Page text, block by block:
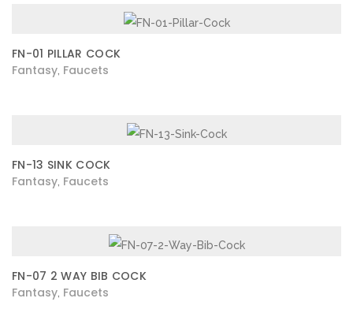
FN-01 PILLAR COCK
Fantasy Faucets
FN-13 SINK COCK
Fantasy Faucets
FN-07 2 WAY BIB COCK
Fantasy Faucets